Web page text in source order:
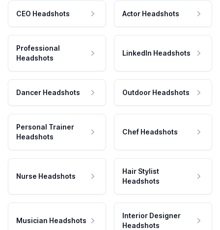
CEO Headshots Actor Headshots
Professional
Headshots
LinkedIn Headshots
Dancer Headshots Outdoor Headshots
Personal Trainer
Headshots
Chef Headshots
Nurse Headshots
Hair Stylist
Headshots
Musician Headshots
Interior Designer
Headshots